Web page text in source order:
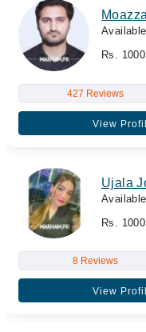
Rs. 1000
427 Reviews
View
Ujala
Rs. 1000
8 Reviews
View